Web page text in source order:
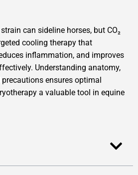
can sideline horses, but CO₂
cooling therapy that
inflammation, and improves
Understanding anatomy,
ensures optimal
a valuable tool in equine